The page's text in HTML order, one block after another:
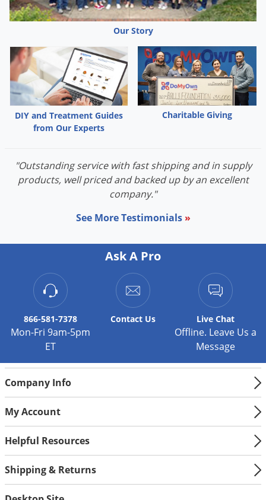
Our Story
DIY and Treatment Guides
from Our Experts
Charitable Giving
"Outstanding service with fast shipping and in supply
products, well priced and backed up by an excellent
company."
See More Testimonials »
Ask A Pro
866-581-7378
Mon-Fri 9am-5pm
ET
Contact Us Live Chat
Offline. Leave Us a
Message
Company Info
My Account
Helpful Resources
Shipping & Returns
Pantry Beetles
Pantry Moths
Pantry Pests
Pest Prevention
Pillbugs
Powderpost Beetles
Rabbits
Roaches
Scale
Silverfish
Snails and Slugs
Sod Webworms
Spotted Lanternfly
Stink Bugs
Tent Caterpillars
Termites
Thrips